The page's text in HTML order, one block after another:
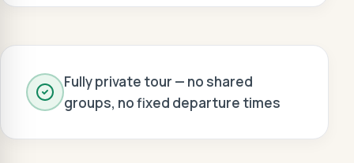
Fully private tour — no shared
groups, no fixed departure times